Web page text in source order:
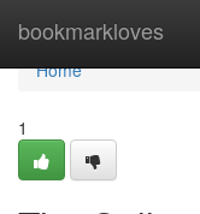
bookmarkloves
Home
Home
1